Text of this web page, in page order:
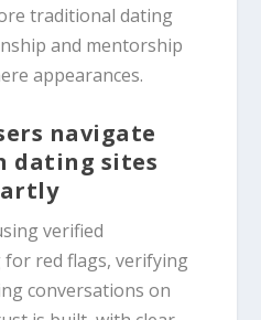
traditional dating
and mentorship
appearances.
navigate
dating sites
verified
red flags, verifying
conversations on